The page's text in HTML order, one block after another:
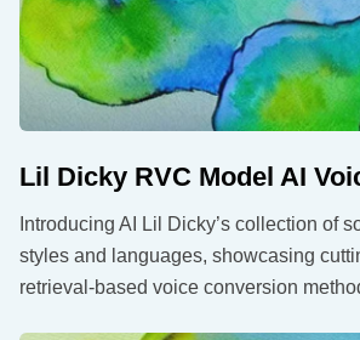
Lil Dicky RVC Model AI
Introducing AI Lil Dicky’s collection of
styles and languages, showcasing
retrieval-based voice conversion